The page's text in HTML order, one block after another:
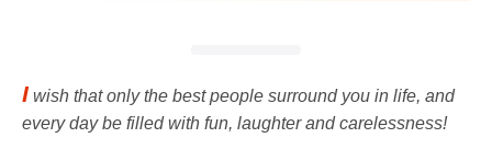
I wish that only the best people surround you in life, and
every day be filled with fun, laughter and carelessness!